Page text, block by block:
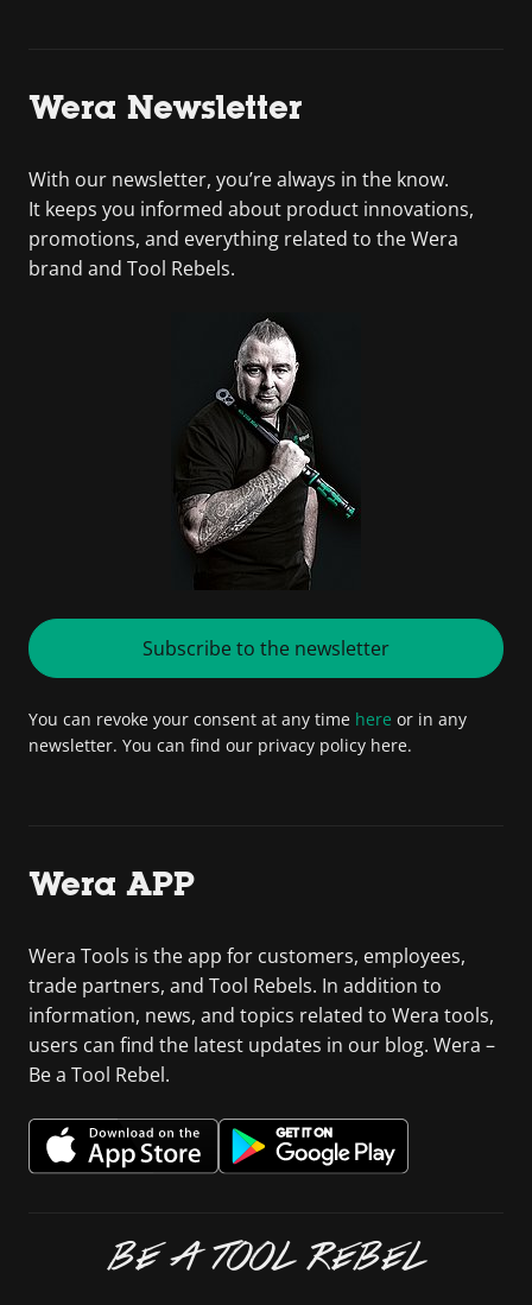
Wera Newsletter
With our newsletter, you’re always in the know.
It keeps you informed about product innovations,
promotions, and everything related to the Wera
brand and Tool Rebels.
Subscribe to the newsletter
You can revoke your consent at any time here or in any
newsletter. You can find our privacy policy here.
Wera APP
Wera Tools is the app for customers, employees,
trade partners, and Tool Rebels. In addition to
information, news, and topics related to Wera tools,
users can find the latest updates in our blog. Wera –
Be a Tool Rebel.
BE A TOOL REBEL